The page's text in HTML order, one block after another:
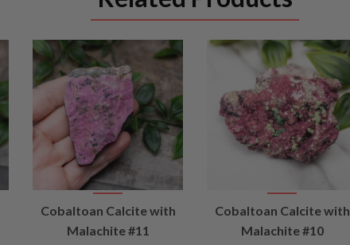
VIEW
PRODUCT
Cobaltoan Calcite with
Malachite #11
VIEW
PRODUCT
Cobaltoan Calcite with
Malachite #10